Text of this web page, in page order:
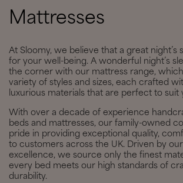
Mattresses
At Sloomy, we believe that a great night’s
for your well-being. A wonderful night’s
the corner with our mattress range,
variety of styles and sizes, each crafted
luxurious materials that are perfect to suit
With over a decade of experience
beds and mattresses, our family-owned
pride in providing exceptional quality,
to customers across the UK. Driven by
excellence, we source only the finest
every bed meets our high standards of
durability.